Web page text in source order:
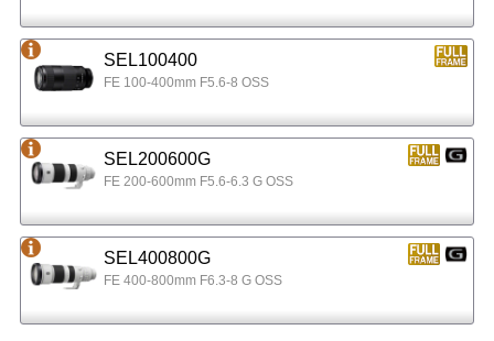
SEL100400
FE 100-400mm F5.6-8 OSS
SEL200600G
FE 200-600mm F5.6-6.3 G OSS
SEL400800G
FE 400-800mm F6.3-8 G OSS